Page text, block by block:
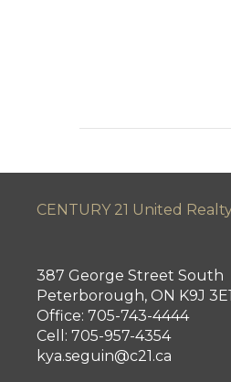
CENTURY 21 United
387 George Street South
Peterborough, ON K9J 3E1
Office: 705-743-4444
Cell: 705-957-4354
kya.seguin@c21.ca